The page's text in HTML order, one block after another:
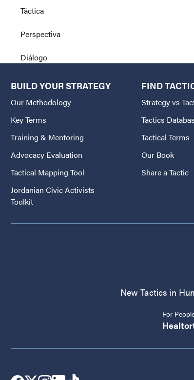
Táctica
Perspectiva
Diálogo
BUILD YOUR STRATEGY
Our Methodology
Key Terms
Training & Mentoring
Advocacy Evaluation
Tactical Mapping Tool
Jordanian Civic Activists
Toolkit
FIND
Strategy vs
Tactics
Tactical Terms
Our Book
Share a Tactic
New Tactics in
For